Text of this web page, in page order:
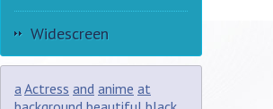
Widescreen
aActress and anime at